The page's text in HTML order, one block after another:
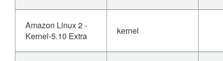
Amazon Linux 2 -
Kernel-5.10 Extra
kernel